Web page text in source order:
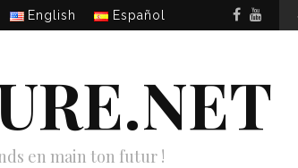
English Español
en main ton futur !